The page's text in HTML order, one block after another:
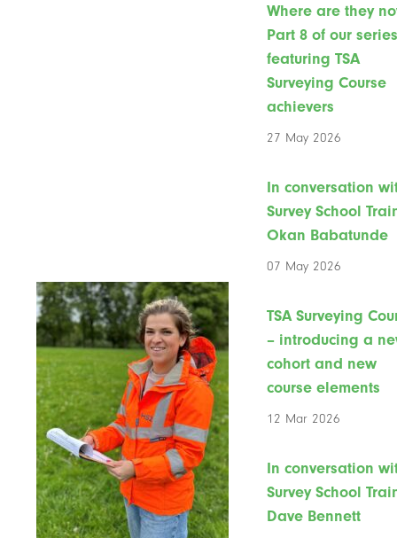
Where are they
Part 8 of our series
featuring TSA
Surveying Course
achievers
27 May 2026
In conversation
Survey School
Okan Babatunde
07 May 2026
TSA Surveying
– introducing a
cohort and new
course elements
12 Mar 2026
In conversation
Survey School
Dave Bennett